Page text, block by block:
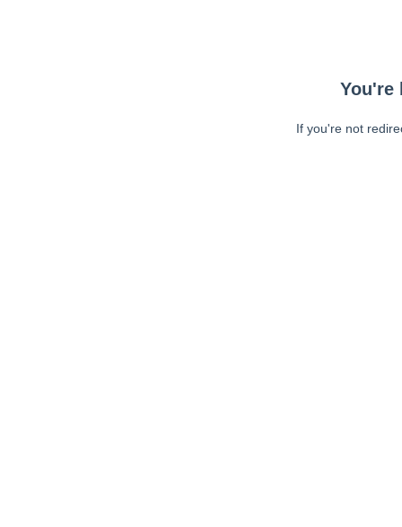
You're
If you're not